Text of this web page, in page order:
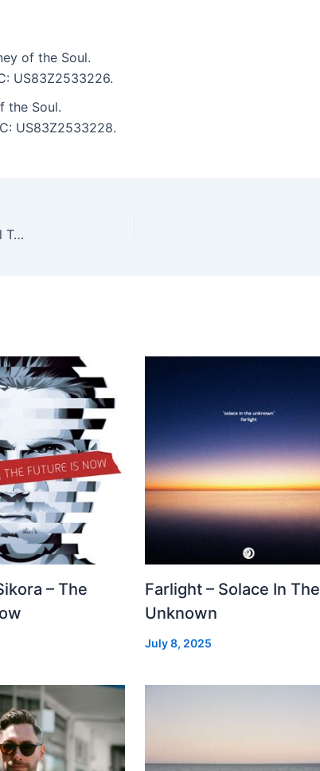
of the Soul.
US83Z2533226.
the Soul.
US83Z2533228.
Alice Rose, Robbie Akbal – Las Coloradas Incl. Emotional Tourist and Mustafa Ismaeel Remixes
– The
Farlight – Solace In The
Unknown
July 8, 2025